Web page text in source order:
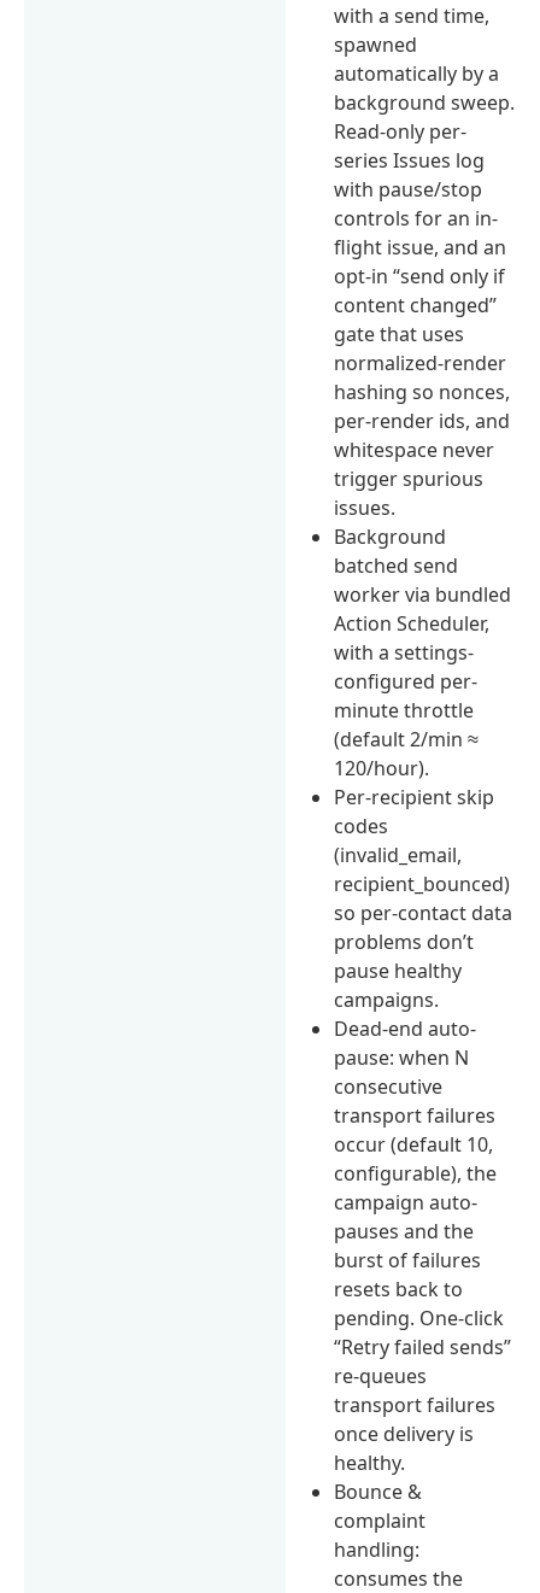
with a send time,
spawned
automatically by a
background sweep.
Read-only per-
series Issues log
with pause/stop
controls for an in-
flight issue, and an
opt-in “send only if
content changed”
gate that uses
normalized-render
hashing so nonces,
per-render ids, and
whitespace never
trigger spurious
issues.
Background
batched send
worker via bundled
Action Scheduler,
with a settings-
configured per-
minute throttle
(default 2/min ≈
120/hour).
Per-recipient skip
codes
(invalid_email,
recipient_bounced)
so per-contact data
problems don’t
pause healthy
campaigns.
Dead-end auto-
pause: when N
consecutive
transport failures
occur (default 10,
configurable), the
campaign auto-
pauses and the
burst of failures
resets back to
pending. One-click
“Retry failed sends”
re-queues
transport failures
once delivery is
healthy.
Bounce &
complaint
handling:
consumes the